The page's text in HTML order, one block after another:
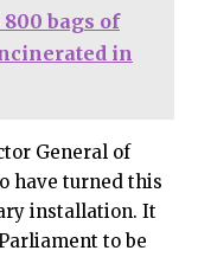
bags of
in
General of
have turned this
installation. It
to be